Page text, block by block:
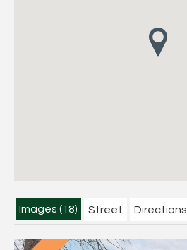
Images (18) Street Directions